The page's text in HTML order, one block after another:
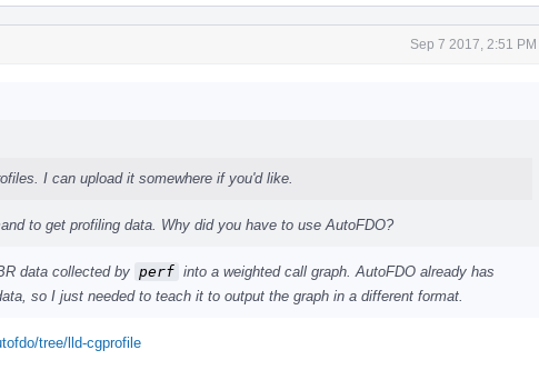
Sep 7 2017, 2:51 PM
I can upload it somewhere if you'd like.
to get profiling data. Why did you have to use AutoFDO?
data collected by perf into a weighted call graph. AutoFDO already has
so I just needed to teach it to output the graph in a different format.
tree/lld-cgprofile